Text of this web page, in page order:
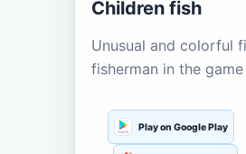
Children fish
Unusual and colorful
fisherman in the
Play on Google Play